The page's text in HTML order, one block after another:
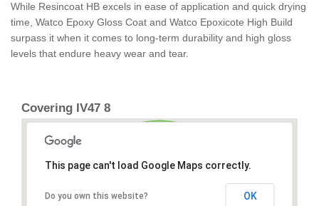
While Resincoat HB excels in ease of application and quick drying
time, Watco Epoxy Gloss Coat and Watco Epoxicote High Build
surpass it when it comes to long-term durability and high gloss
levels that endure heavy wear and tear.
Covering IV47 8
This page can't load Google Maps correctly.
Do you own this website? OK